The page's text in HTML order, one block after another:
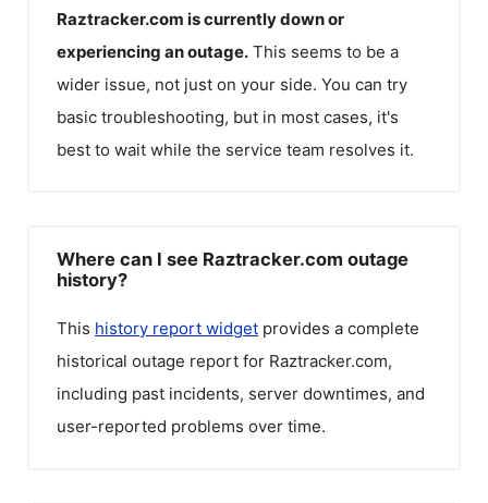
Raztracker.com is currently down or
experiencing an outage. This seems to be a
wider issue, not just on your side. You can try
basic troubleshooting, but in most cases, it's
best to wait while the service team resolves it.
Where can I see Raztracker.com outage
history?
This history report widget provides a complete
historical outage report for Raztracker.com,
including past incidents, server downtimes, and
user-reported problems over time.